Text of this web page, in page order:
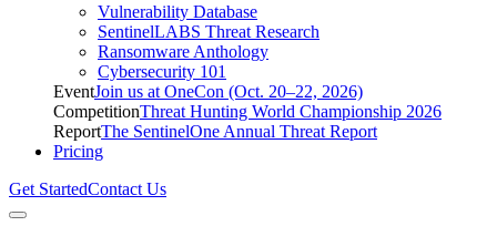
Vulnerability Database
SentinelLABS Threat Research
Ransomware Anthology
Cybersecurity 101
EventJoin us at OneCon (Oct. 20–22, 2026)
CompetitionThreat Hunting World Championship 2026
ReportThe SentinelOne Annual Threat Report
Pricing
Get StartedContact Us